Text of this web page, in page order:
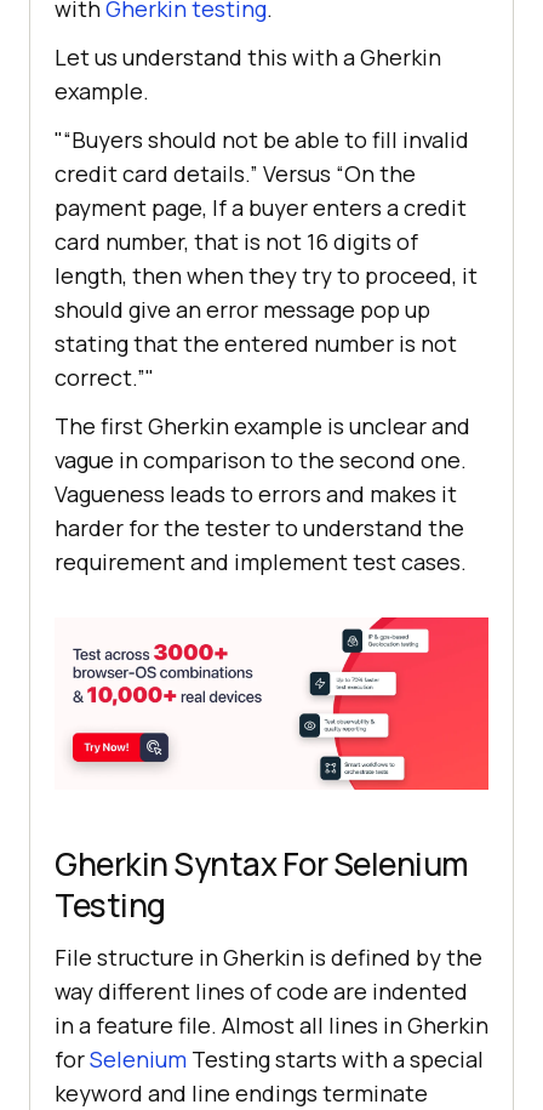
withGherkin testing.
Let us understand this with a Gherkin
example.
“Buyers should not be able to fill invalid
credit card details.” Versus “On the
payment page, If a buyer enters a credit
card number, that is not 16 digits of
length, then when they try to proceed, it
should give an error message pop up
stating that the entered number is not
correct.”
The first Gherkin example is unclear and
vague in comparison to the second one.
Vagueness leads to errors and makes it
harder for the tester to understand the
requirement and implement test cases.
Gherkin Syntax For Selenium
Testing
File structure in Gherkin is defined by the
way different lines of code are indented
in a feature file. Almost all lines in Gherkin
forSelenium Testing starts with a special
keyword and line endings terminate